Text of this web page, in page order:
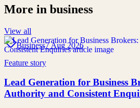
More in business
View all
Business7 Aug 2026
Feature story
Lead Generation for Business
Authority and Consistent